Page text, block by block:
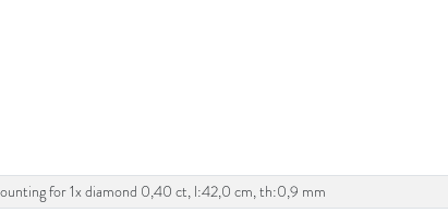
for 1x diamond 0,40 ct, l:42,0 cm, th:0,9 mm